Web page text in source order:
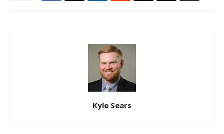
Kyle Sears